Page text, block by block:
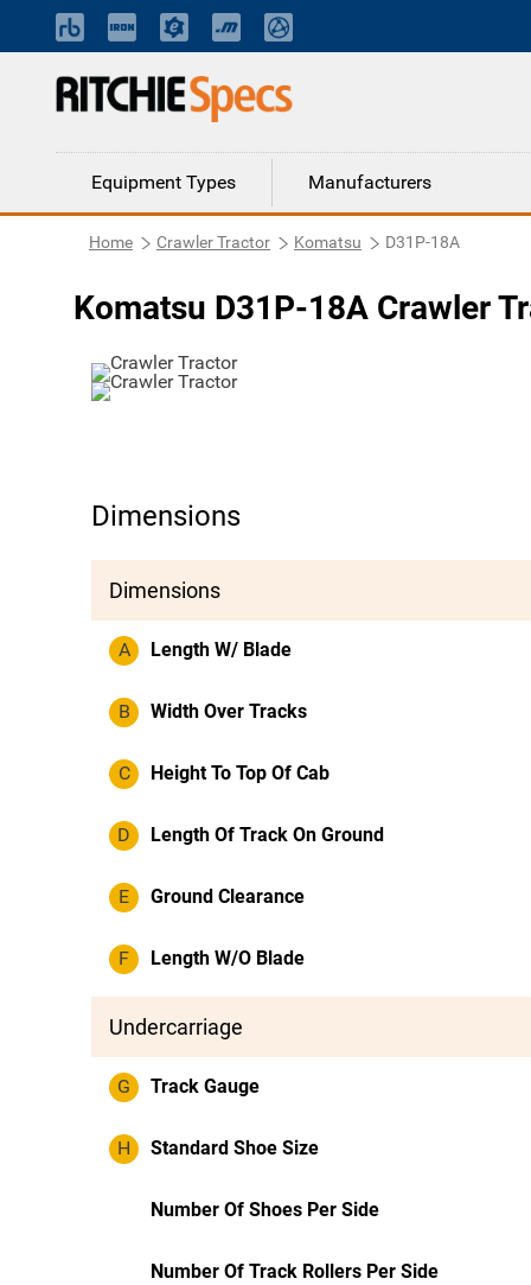
Equipment Types Manufacturers
Home Crawler Tractor Komatsu D31P-18A
Komatsu D31P-18A Crawler
Dimensions
Dimensions
A Length W/ Blade
B Width Over Tracks
C Height To Top Of Cab
D Length Of Track On Ground
E Ground Clearance
F Length W/O Blade
Undercarriage
G Track Gauge
H Standard Shoe Size
Number Of Shoes Per Side
Number Of Track Rollers Per Side